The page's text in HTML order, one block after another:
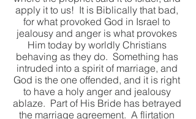
apply it to us!  It is Biblically that bad,
for what provoked God in Israel to
jealousy and anger is what provokes
Him today by worldly Christians
behaving as they do.  Something has
intruded into a spirit of marriage, and
God is the one offended, and it is right
to have a holy anger and jealousy
ablaze.  Part of His Bride has betrayed
the marriage agreement.  A flirtation